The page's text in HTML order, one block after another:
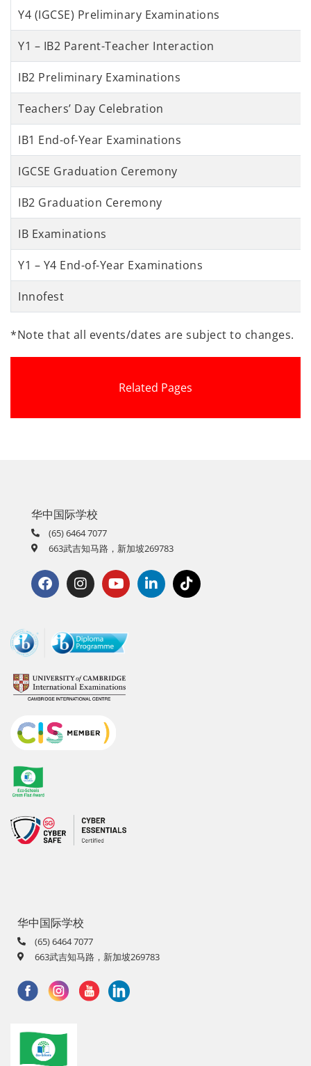
Y4 (IGCSE) Preliminary Examinations
Y1 – IB2 Parent-Teacher Interaction
IB2 Preliminary Examinations
Teachers’ Day Celebration
IB1 End-of-Year Examinations
IGCSE Graduation Ceremony
IB2 Graduation Ceremony
IB Examinations
Y1 – Y4 End-of-Year Examinations
Innofest
*Note that all events/dates are subject to changes.
Related Pages
华中国际学校
(65) 6464 7077
663武吉知马路，新加坡269783
华中国际学校
(65) 6464 7077
663武吉知马路，新加坡269783